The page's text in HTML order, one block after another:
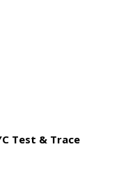
Test & Trace